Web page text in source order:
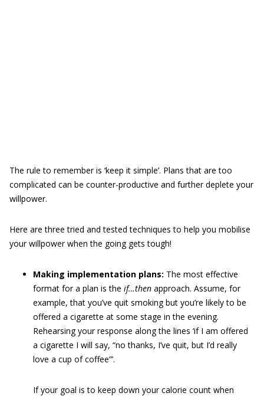
The rule to remember is ‘keep it simple’. Plans that are too
complicated can be counter-productive and further deplete your
willpower.
Here are three tried and tested techniques to help you mobilise
your willpower when the going gets tough!
Making implementation plans: The most effective
format for a plan is the if…then approach. Assume, for
example, that you’ve quit smoking but you’re likely to be
offered a cigarette at some stage in the evening.
Rehearsing your response along the lines ‘if I am offered
a cigarette I will say, “no thanks, I’ve quit, but I’d really
love a cup of coffee”’.
If your goal is to keep down your calorie count when